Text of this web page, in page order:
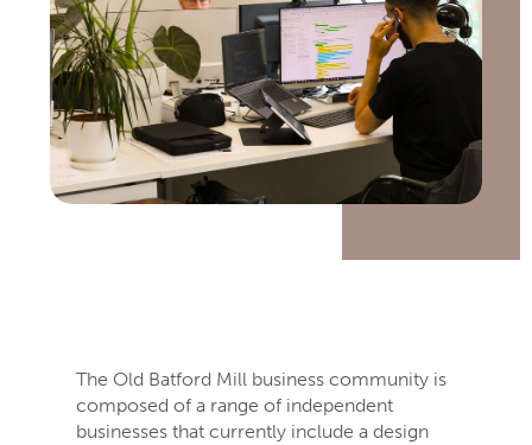
The Old Batford Mill business community is
composed of a range of independent
businesses that currently include a design